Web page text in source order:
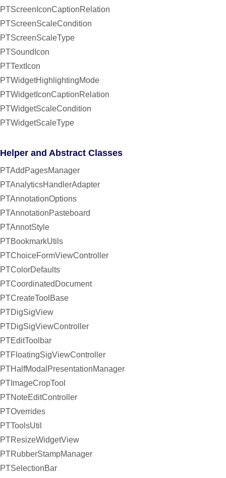
PTScreenIconCaptionRelation
PTScreenScaleCondition
PTScreenScaleType
PTSoundIcon
PTTextIcon
PTWidgetHighlightingMode
PTWidgetIconCaptionRelation
PTWidgetScaleCondition
PTWidgetScaleType
Helper and Abstract Classes
PTAddPagesManager
PTAnalyticsHandlerAdapter
PTAnnotationOptions
PTAnnotationPasteboard
PTAnnotStyle
PTBookmarkUtils
PTChoiceFormViewController
PTColorDefaults
PTCoordinatedDocument
PTCreateToolBase
PTDigSigView
PTDigSigViewController
PTEditToolbar
PTFloatingSigViewController
PTHalfModalPresentationManager
PTImageCropTool
PTNoteEditController
PTOverrides
PTToolsUtil
PTResizeWidgetView
PTRubberStampManager
PTSelectionBar